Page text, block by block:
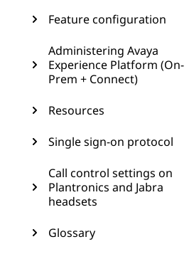
Feature configuration
Administering Avaya
Experience Platform (On-
Prem + Connect)
Resources
Single sign-on protocol
Call control settings on
Plantronics and Jabra
headsets
Glossary